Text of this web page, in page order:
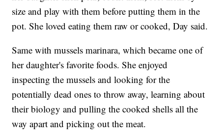
size and play with them before putting them in the
pot. She loved eating them raw or cooked, Day said.
Same with mussels marinara, which became one of
her daughter's favorite foods. She enjoyed
inspecting the mussels and looking for the
potentially dead ones to throw away, learning about
their biology and pulling the cooked shells all the
way apart and picking out the meat.